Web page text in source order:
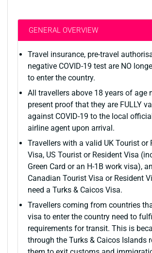
GENERAL OVERVIEW
Travel insurance, pre-travel
negative COVID-19 test are NO
to enter the country.
All travellers above 18 years of age
present proof that they are FULLY
against COVID-19 to the local
airline agent upon arrival.
Travellers with a valid UK Tourist or
Visa, US Tourist or Resident Visa
Green Card or an H-1B work visa),
Canadian Tourist Visa or Resident
need a Turks & Caicos Visa.
Travellers coming from countries
visa to enter the country need to
requirements for transit. This is
through the Turks & Caicos Islands